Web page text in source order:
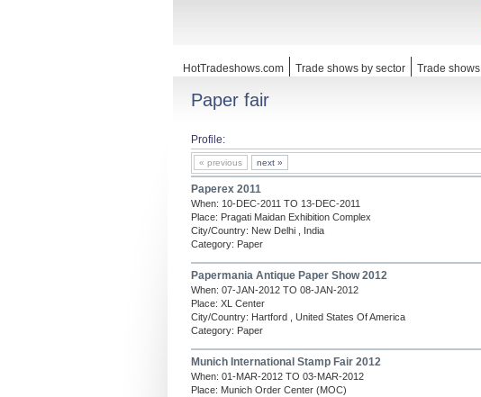
HotTradeshows.com Trade shows by sector Trade
Paper fair
Profile:
« previous next »
Paperex 2011
When: 10-DEC-2011 TO 13-DEC-2011
Place: Pragati Maidan Exhibition Complex
City/Country: New Delhi , India
Category: Paper
Papermania Antique Paper Show 2012
When: 07-JAN-2012 TO 08-JAN-2012
Place: XL Center
City/Country: Hartford , United States Of America
Category: Paper
Munich International Stamp Fair 2012
When: 01-MAR-2012 TO 03-MAR-2012
Place: Munich Order Center (MOC)